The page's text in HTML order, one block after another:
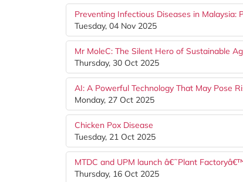
Preventing Infectious Diseases in Malaysia:
Tuesday, 04 Nov 2025
Mr MoleC: The Silent Hero of Sustainable
Thursday, 30 Oct 2025
AI: A Powerful Technology That May Pose
Monday, 27 Oct 2025
Chicken Pox Disease
Tuesday, 21 Oct 2025
MTDC and UPM launch â€˜Plant
Thursday, 16 Oct 2025